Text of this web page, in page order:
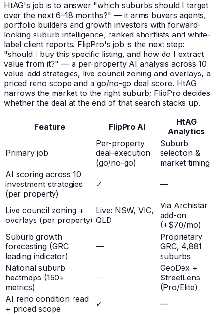
HtAG's job is to answer "which suburbs should I target
over the next 6–18 months?" — it arms buyers agents,
portfolio builders and growth investors with forward-
looking suburb intelligence, ranked shortlists and white-
label client reports. FlipPro's job is the next step:
"should I buy this specific listing, and how do I extract
value from it?" — a per-property AI analysis across 10
value-add strategies, live council zoning and overlays, a
priced reno scope and a go/no-go deal score. HtAG
narrows the market to the right suburb; FlipPro decides
whether the deal at the end of that search stacks up.
Feature FlipPro AI
HtAG
Analytics
Primary job
Per-property
deal-execution
(go/no-go)
Suburb
selection &
market timing
AI scoring across 10
investment strategies
(per property)
✓ —
Live council zoning +
overlays (per property)
Live: NSW, VIC,
QLD
Via Archistar
add-on
(+$70/mo)
Suburb growth
forecasting (GRC
leading indicator)
—
Proprietary
GRC, 4,881
suburbs
National suburb
heatmaps (150+
metrics)
—
GeoDex +
StreetLens
(Pro/Elite)
AI reno condition read
+ priced scope
✓
—